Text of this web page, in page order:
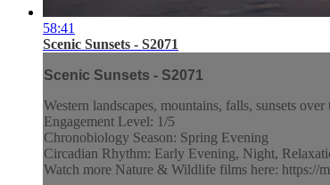
58:41
Scenic Sunsets - S2071
Scenic Sunsets - S2071
Western landscapes, mountains, falls, sunsets over
Engagement Level: 1/5
Chronobiology Season: Spring Evening
Circadian Rhythm: Early Evening, Night,
Watch more Nature & Wildlife films here: https://